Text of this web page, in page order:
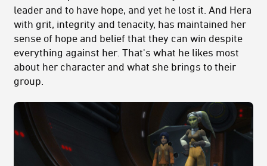
leader and to have hope, and yet he lost it. And Hera
with grit, integrity and tenacity, has maintained her
sense of hope and belief that they can win despite
everything against her. That's what he likes most
about her character and what she brings to their
group.